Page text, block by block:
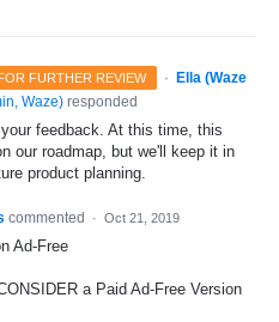
FURTHER REVIEW ·
Ella (Waze
Waze) responded
feedback. At this time, this
our roadmap, but we'll keep it in
product planning.
commented · Oct 21, 2019
Ad-Free
a Paid Ad-Free Version